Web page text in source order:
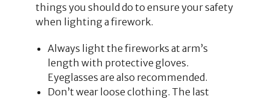
things you should do to ensure your safety
when lighting a firework.
Always light the fireworks at arm’s
length with protective gloves.
Eyeglasses are also recommended.
Don’t wear loose clothing. The last